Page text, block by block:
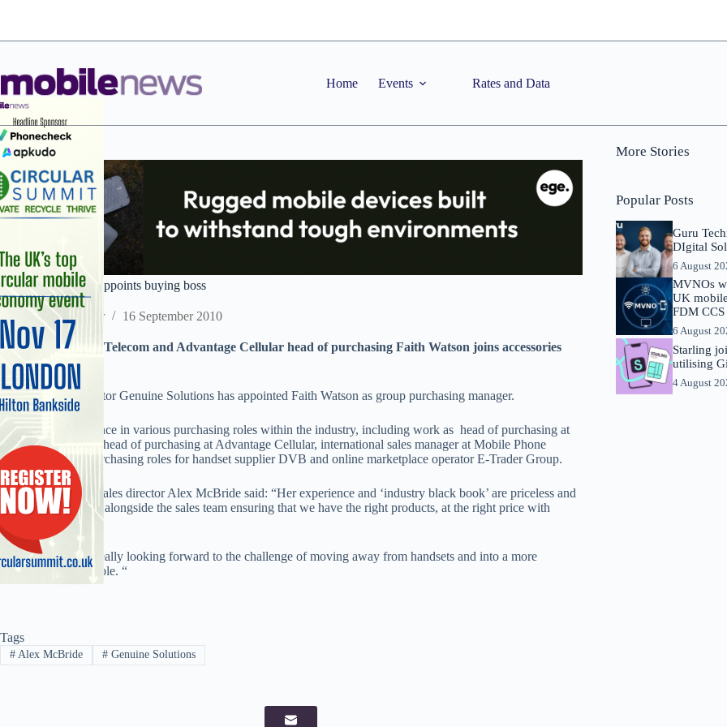
Home Events Rates and Data
Genuine Solutions appoints buying boss
Staff Reporter 16 September 2010
Former European Telecom and Advantage Cellular head of purchasing Faith Watson joins accessories
distributor
Accessories distributor Genuine Solutions has appointed Faith Watson as group purchasing manager.
Watson has experience in various purchasing roles within the industry, including work as head of purchasing at
European Telecom, head of purchasing at Advantage Cellular, international sales manager at Mobile Phone
Xchange, and in purchasing roles for handset supplier DVB and online marketplace operator E-Trader Group.
Genuine Solutions sales director Alex McBride said: “Her experience and ‘industry black book’ are priceless and
she will be working alongside the sales team ensuring that we have the right products, at the right price with
instant availability.”
Watson said: “I’m really looking forward to the challenge of moving away from handsets and into a more
accessory focused role. “
Tags
#Alex McBride #Genuine Solutions
More Stories
Popular Posts
Guru
DIgital
6 August
MVNOs
UK
FDM
6 August
Starling
utilising
4 August